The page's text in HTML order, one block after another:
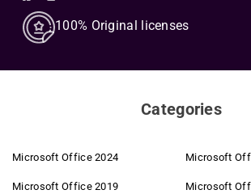
100% Original licenses
Categories
Microsoft Office 2024 Microsoft
Microsoft Office 2019 Microsoft